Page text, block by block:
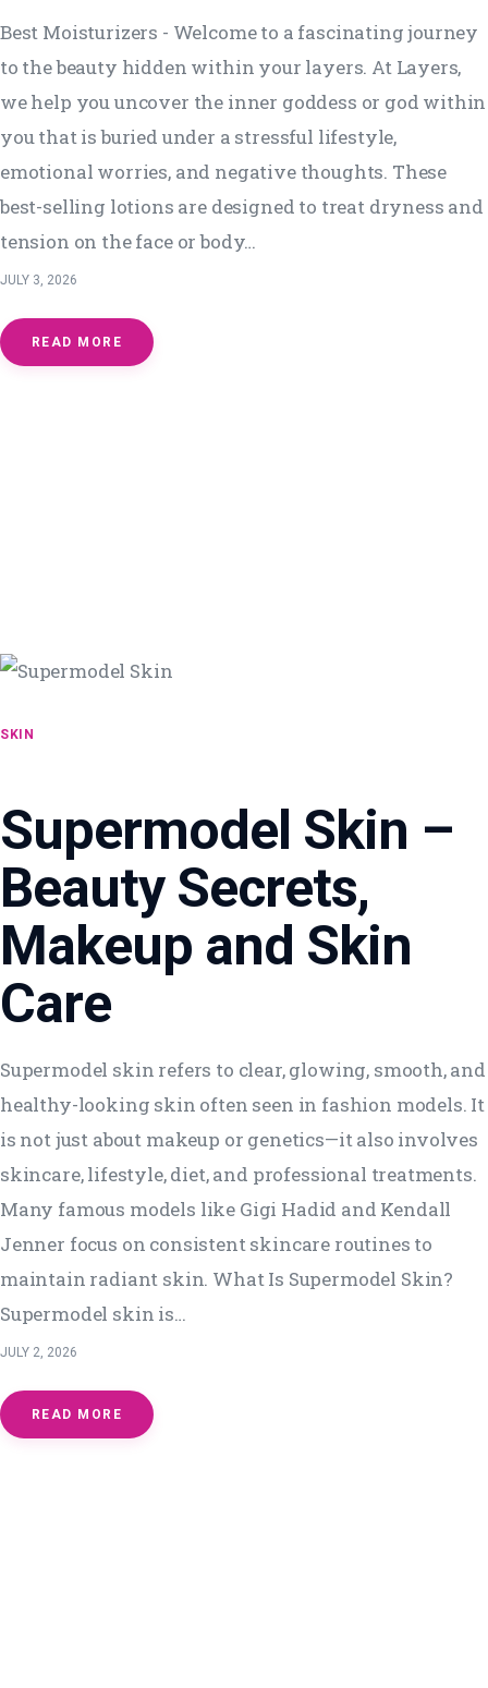
Best Moisturizers - Welcome to a fascinating journey
to the beauty hidden within your layers. At Layers,
we help you uncover the inner goddess or god within
you that is buried under a stressful lifestyle,
emotional worries, and negative thoughts. These
best-selling lotions are designed to treat dryness and
tension on the face or body…
JULY 3, 2026
READ MORE
SKIN
Supermodel Skin –
Beauty Secrets,
Makeup and Skin
Care
Supermodel skin refers to clear, glowing, smooth, and
healthy-looking skin often seen in fashion models. It
is not just about makeup or genetics—it also involves
skincare, lifestyle, diet, and professional treatments.
Many famous models like Gigi Hadid and Kendall
Jenner focus on consistent skincare routines to
maintain radiant skin. What Is Supermodel Skin?
Supermodel skin is…
JULY 2, 2026
READ MORE